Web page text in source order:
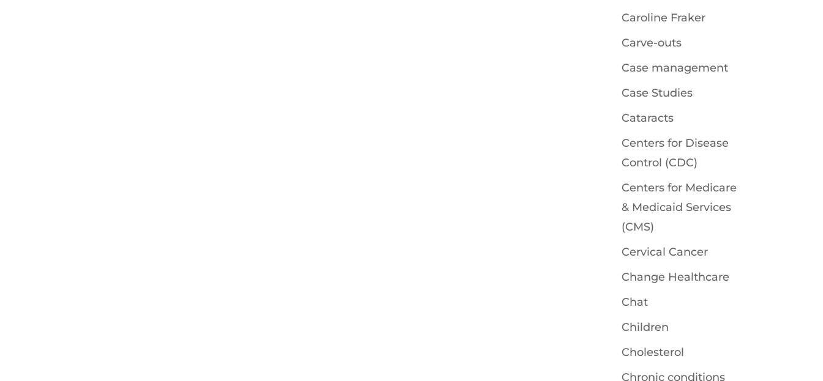
Caroline Fraker
Carve-outs
Case management
Case Studies
Cataracts
Centers for Disease
Control (CDC)
Centers for Medicare
& Medicaid Services
(CMS)
Cervical Cancer
Change Healthcare
Chat
Children
Cholesterol
Chronic conditions